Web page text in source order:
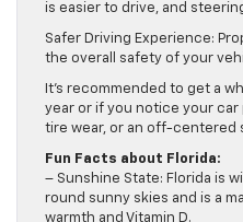
is easier to drive, and
Safer Driving Experience:
the overall safety of your
It’s recommended to get a
year or if you notice your
tire wear, or an off-centered
Fun Facts about Florida:
– Sunshine State: Florida is
round sunny skies and is a
warmth and Vitamin D.